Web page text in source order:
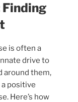
Finding
is often a
drive to
around them,
positive
Here’s how